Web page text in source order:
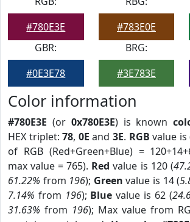
#780E3E
#783E0E
GBR:
#0E3E78
BRG:
#3E783E
Color information
#780E3E (or 0x780E3E) is known
HEX triplet:78, 0E and3E. RGB value is
of RGB (Red+Green+Blue) =
max value = 765). Red value is 120 (
61.22% from 196); Green value is 14 (
7.14% from 196); Blue value is 62 (
31.63% from 196); Max value from